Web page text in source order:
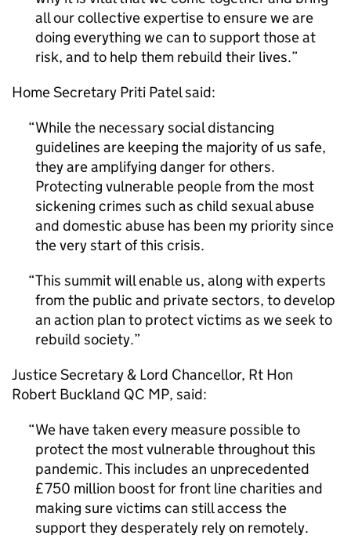
all our collective expertise to ensure we are
doing everything we can to support those at
risk, and to help them rebuild their lives.
Home Secretary Priti Patel said:
While the necessary social distancing
guidelines are keeping the majority of us safe,
they are amplifying danger for others.
Protecting vulnerable people from the most
sickening crimes such as child sexual abuse
and domestic abuse has been my priority since
the very start of this crisis.
This summit will enable us, along with experts
from the public and private sectors, to develop
an action plan to protect victims as we seek to
rebuild society.
Justice Secretary & Lord Chancellor, Rt Hon
Robert Buckland QC MP, said:
We have taken every measure possible to
protect the most vulnerable throughout this
pandemic. This includes an unprecedented
£750 million boost for front line charities and
making sure victims can still access the
support they desperately rely on remotely.